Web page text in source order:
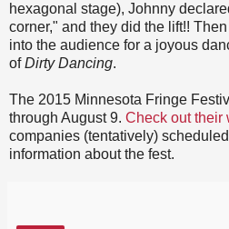
hexagonal stage), Johnny
corner," and they did the lift!!
into the audience for a joyous
ofDirty Dancing.
The 2015 Minnesota Fringe
through August 9. Check out their
companies (tentatively)
information about the fest.